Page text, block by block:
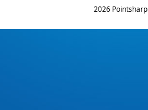
2026